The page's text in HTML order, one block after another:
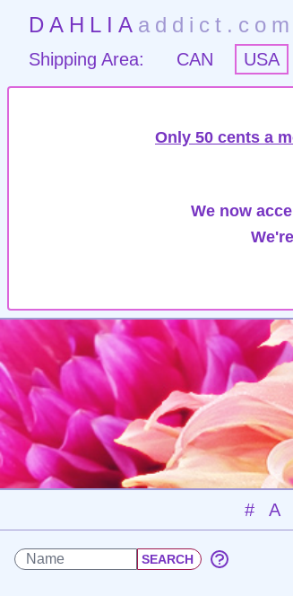
DAHLIA addict.com
Shipping Area: CAN USA
Only 50 cents a
We now
# A